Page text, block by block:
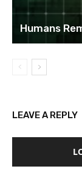
Humans
LEAVE A REPLY